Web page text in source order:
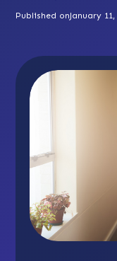
Published onJanuary 11,